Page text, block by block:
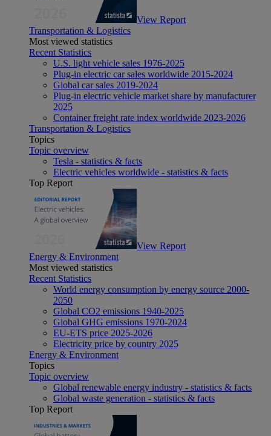
View Report
Transportation & Logistics
Most viewed statistics
Recent Statistics
U.S. light vehicle sales 1976-2025
Plug-in electric car sales worldwide 2015-2024
Global car sales 2019-2024
Plug-in electric vehicle market share by manufacturer
2025
Container freight rate index worldwide 2023-2026
Transportation & Logistics
Topics
Topic overview
Tesla - statistics & facts
Electric vehicles worldwide - statistics & facts
Top Report
View Report
Energy & Environment
Most viewed statistics
Recent Statistics
World energy consumption by energy source 2000-
2050
Global CO2 emissions 1940-2025
Global GHG emissions 1970-2024
EU-ETS price 2025-2026
Electricity price by country 2025
Energy & Environment
Topics
Topic overview
Global renewable energy industry - statistics & facts
Global waste generation - statistics & facts
Top Report